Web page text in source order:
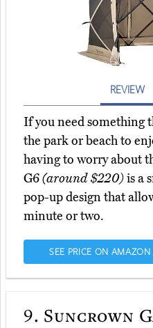
REVIEW
If you need something
the park or beach to
having to worry about
G6(around $220)is a
pop-up design that
minute or two.
SEE PRICE ON AMAZON
9. Suncrown